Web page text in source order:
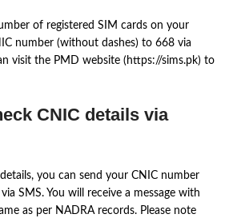
of registered SIM cards on your
number (without dashes) to 668 via
visit the PMD website (https://sims.pk) to
CNIC details via
you can send your CNIC number
SMS. You will receive a message with
as per NADRA records. Please note